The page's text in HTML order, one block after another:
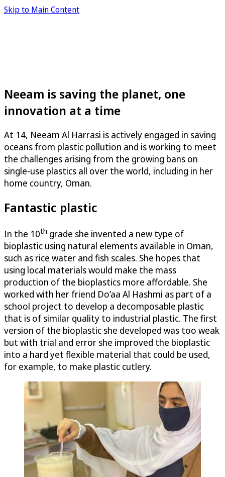
Skip to Main Content
Neeam is saving the planet, one
innovation at a time
At 14, Neeam Al Harrasi is actively engaged in saving
oceans from plastic pollution and is working to meet
the challenges arising from the growing bans on
single-use plastics all over the world, including in her
home country, Oman.
Fantastic plastic
In the 10th grade she invented a new type of
bioplastic using natural elements available in Oman,
such as rice water and fish scales. She hopes that
using local materials would make the mass
production of the bioplastics more affordable. She
worked with her friend Do’aa Al Hashmi as part of a
school project to develop a decomposable plastic
that is of similar quality to industrial plastic. The first
version of the bioplastic she developed was too weak
but with trial and error she improved the bioplastic
into a hard yet flexible material that could be used,
for example, to make plastic cutlery.